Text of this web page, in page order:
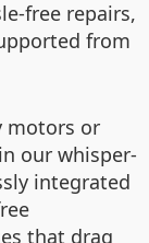
free repairs,
from
motors or
our whisper-
integrated
that drag